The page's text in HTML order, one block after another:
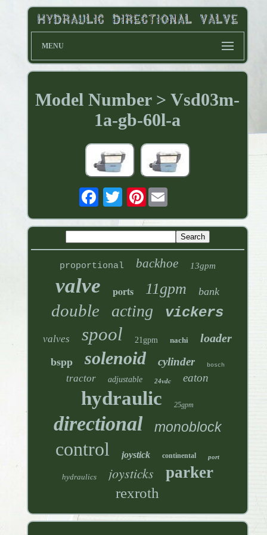
MENU
Model Number > Vsd03m-
1a-gb-60l-a
Pinterest
proportional backhoe 13gpm
valve ports 11gpm bank
double acting vickers
valves spool 21gpm nachi loader
bspp solenoid cylinder bosch
tractor adjustable 24vdc eaton
hydraulic 25gpm
directional monoblock
control joystick continental port
hydraulics joysticks parker
rexroth